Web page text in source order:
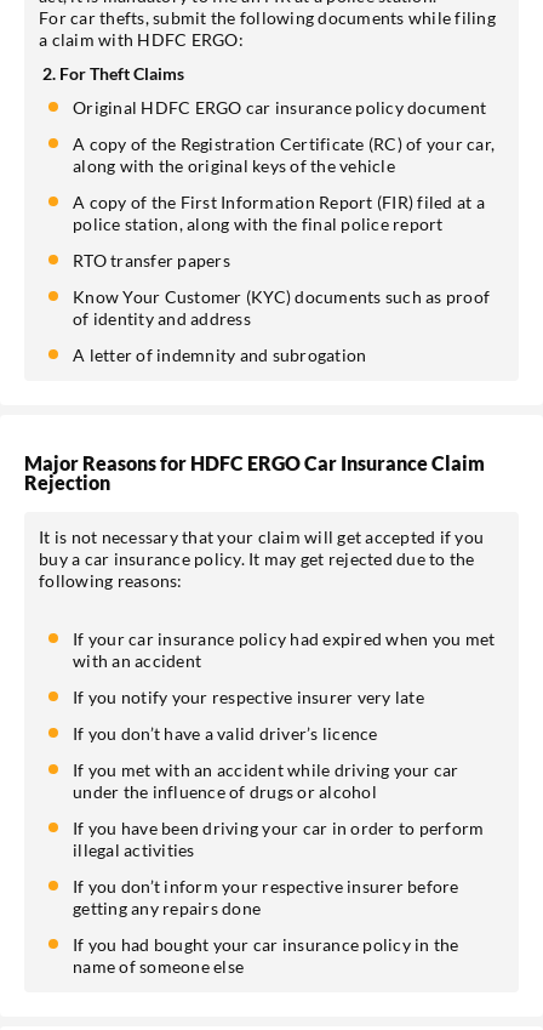
For car thefts, submit the following documents while filing
a claim with HDFC ERGO:
2. For Theft Claims
Original HDFC ERGO car insurance policy document
A copy of the Registration Certificate (RC) of your car,
along with the original keys of the vehicle
A copy of the First Information Report (FIR) filed at a
police station, along with the final police report
RTO transfer papers
Know Your Customer (KYC) documents such as proof
of identity and address
A letter of indemnity and subrogation
Major Reasons for HDFC ERGO Car Insurance Claim
Rejection
It is not necessary that your claim will get accepted if you
buy a car insurance policy. It may get rejected due to the
following reasons:
If your car insurance policy had expired when you met
with an accident
If you notify your respective insurer very late
If you don’t have a valid driver’s licence
If you met with an accident while driving your car
under the influence of drugs or alcohol
If you have been driving your car in order to perform
illegal activities
If you don’t inform your respective insurer before
getting any repairs done
If you had bought your car insurance policy in the
name of someone else